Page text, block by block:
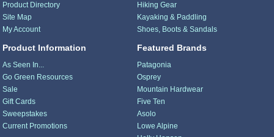
Product Directory
Site Map
My Account
Product Information
As Seen In...
Go Green Resources
Sale
Gift Cards
Sweepstakes
Current Promotions
Hiking Gear
Kayaking & Paddling
Shoes, Boots & Sandals
Featured Brands
Patagonia
Osprey
Mountain Hardwear
Five Ten
Asolo
Lowe Alpine